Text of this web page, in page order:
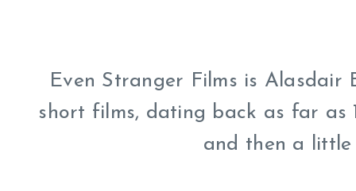
Even Stranger Films is Alasdair
short films, dating back as far as
and then a